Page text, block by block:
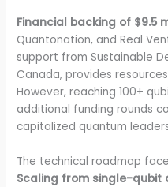
Financial backing of $9.5
Quantonation, and Real
support from Sustainable
Canada, provides
However, reaching 100+
additional funding rounds
capitalized quantum
The technical roadmap
Scaling from single-